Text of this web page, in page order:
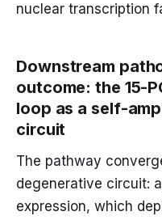
nuclear transcription
Downstream
outcome: the 15-
loop as a self-
circuit
The pathway
degenerative circuit:
expression, which